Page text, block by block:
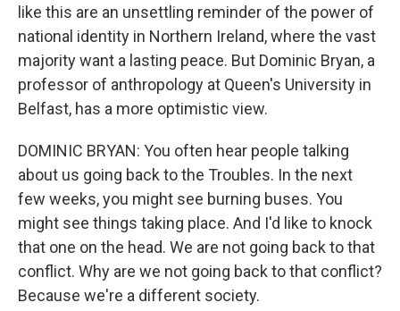
like this are an unsettling reminder of the power of
national identity in Northern Ireland, where the vast
majority want a lasting peace. But Dominic Bryan, a
professor of anthropology at Queen's University in
Belfast, has a more optimistic view.
DOMINIC BRYAN: You often hear people talking
about us going back to the Troubles. In the next
few weeks, you might see burning buses. You
might see things taking place. And I'd like to knock
that one on the head. We are not going back to that
conflict. Why are we not going back to that conflict?
Because we're a different society.